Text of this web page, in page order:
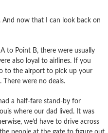
And now that I can look back on
to Point B, there were usually
also loyal to airlines. If you
to the airport to pick up your
were no deals.
a half-fare stand-by for
where our dad lived. It was
we’d have to drive across